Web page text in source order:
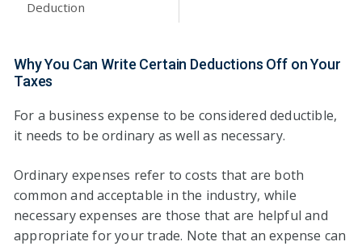
Deduction
Why You Can Write Certain Deductions Off on Your
Taxes
For a business expense to be considered deductible,
it needs to be ordinary as well as necessary.
Ordinary expenses refer to costs that are both
common and acceptable in the industry, while
necessary expenses are those that are helpful and
appropriate for your trade. Note that an expense can